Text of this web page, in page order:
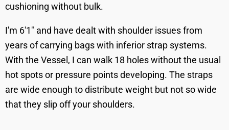
cushioning without bulk.
I'm 6'1" and have dealt with shoulder issues from
years of carrying bags with inferior strap systems.
With the Vessel, I can walk 18 holes without the usual
hot spots or pressure points developing. The straps
are wide enough to distribute weight but not so wide
that they slip off your shoulders.